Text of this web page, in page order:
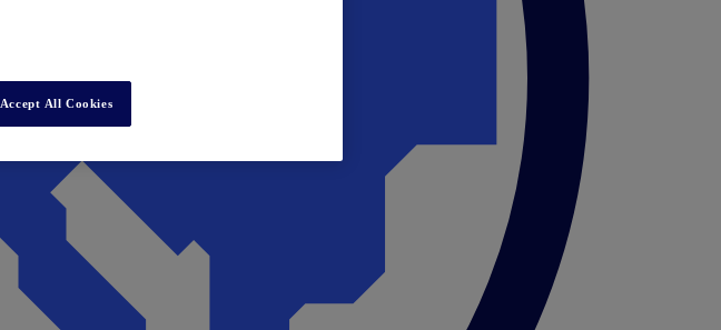
Accept All Cookies